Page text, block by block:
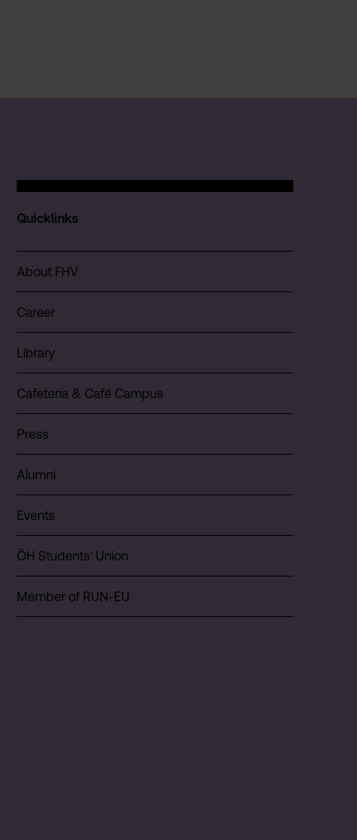
Quicklinks
About FHV
Career
Library
Cafeteria & Café Campus
Press
Alumni
Events
ÖH Students' Union
Member of RUN-EU